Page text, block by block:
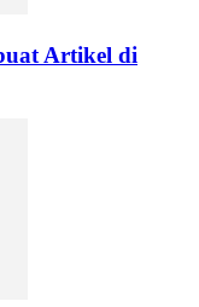
Artikel di